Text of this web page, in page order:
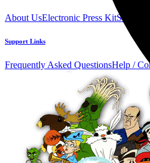
About UsElectronic Press KitSee Us
Support Links
Frequently Asked QuestionsHelp /